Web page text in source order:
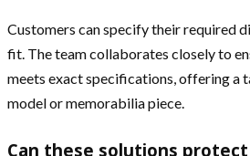
Customers can specify their required
fit. The team collaborates closely to
meets exact specifications, offering a
model or memorabilia piece.
Can these solutions